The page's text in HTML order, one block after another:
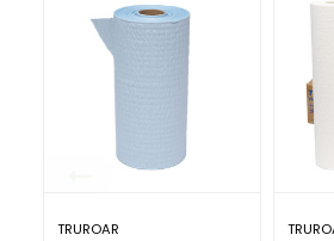
TRUROAR